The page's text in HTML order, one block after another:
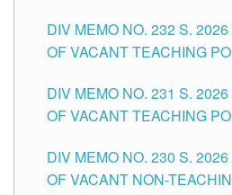
TUGUEGARAO CITY
DIV MEMO NO. 232 S.
OF VACANT TEACHING
DIV MEMO NO. 231 S.
OF VACANT TEACHING
DIV MEMO NO. 230 S.
OF VACANT NON-